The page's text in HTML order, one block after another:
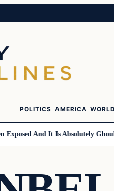
POLITICS AMERICA WORLD
And It Is Absolutely